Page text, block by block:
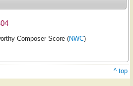
Composer Score (NWC)
^ top